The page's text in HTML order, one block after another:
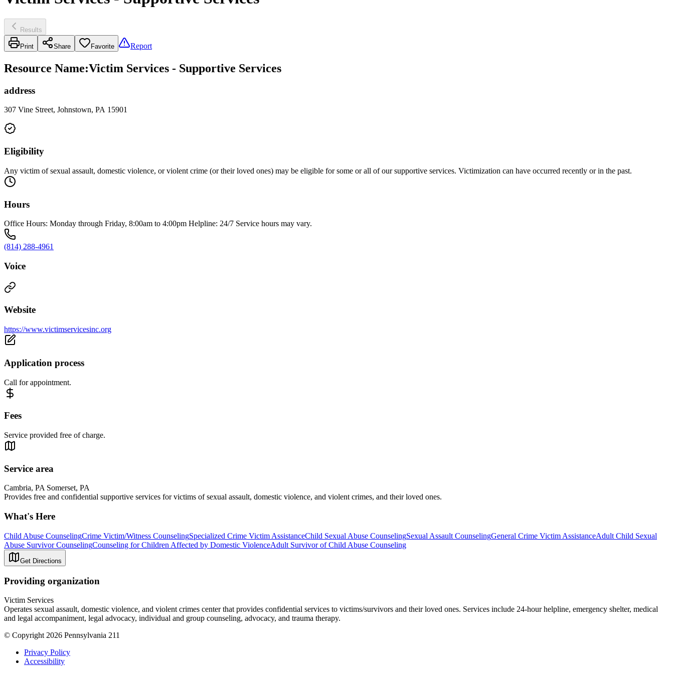
Results
Print Share Favorite Report
Resource Name:Victim Services - Supportive Services
address
307 Vine Street, Johnstown, PA 15901
Eligibility
Any victim of sexual assault, domestic violence, or violent crime (or their loved ones) may be eligible for some or all of our supportive services. Victimization can have occurred recently or in the past.
Hours
Office Hours: Monday through Friday, 8:00am to 4:00pm Helpline: 24/7 Service hours may vary.
(814) 288-4961
Voice
Website
https://www.victimservicesinc.org
Application process
Call for appointment.
Fees
Service provided free of charge.
Service area
Cambria, PA Somerset, PA
Provides free and confidential supportive services for victims of sexual assault, domestic violence, and violent crimes, and their loved ones.
What's Here
Child Abuse CounselingCrime Victim/Witness CounselingSpecialized Crime Victim AssistanceChild Sexual Abuse CounselingSexual Assault CounselingGeneral Crime Victim AssistanceAdult Child Sexual
Abuse Survivor CounselingCounseling for Children Affected by Domestic ViolenceAdult Survivor of Child Abuse Counseling
Get Directions
Providing organization
Victim Services
Operates sexual assault, domestic violence, and violent crimes center that provides confidential services to victims/survivors and their loved ones. Services include 24-hour helpline, emergency shelter, medical
and legal accompaniment, legal advocacy, individual and group counseling, advocacy, and trauma therapy.
© Copyright 2026 Pennsylvania 211
Privacy Policy
Accessibility